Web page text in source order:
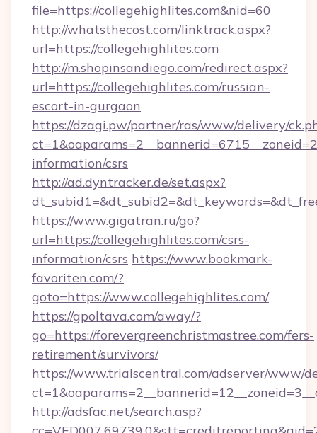
file=https://collegehighlites.com&nid=60
http://whatsthecost.com/linktrack.aspx?
url=https://collegehighlites.com
http://m.shopinsandiego.com/redirect.aspx?
url=https://collegehighlites.com/russian-
escort-in-gurgaon
https://dzagi.pw/partner/ras/www/delivery/
information/csrs
http://ad.dyntracker.de/set.aspx?
https://www.gigatran.ru/go?
url=https://collegehighlites.com/csrs-
information/csrs https://www.bookmark-
favoriten.com/?
goto=https://www.collegehighlites.com/
https://gpoltava.com/away/?
go=https://forevergreenchristmastree.com/fers-
retirement/survivors/
https://www.trialscentral.com/adserver/www/
http://adsfac.net/search.asp?